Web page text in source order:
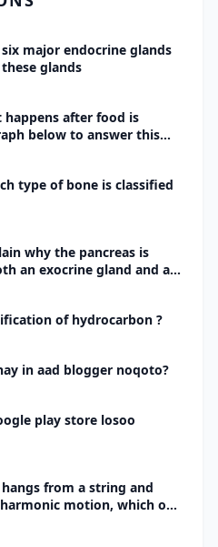
major endocrine glands
glands
happens after food is
below to answer this
type of bone is classified
why the pancreas is
an exocrine gland and an
of hydrocarbon ?
in aad blogger noqoto?
play store losoo
from a string and
motion, which of
affect the period of the